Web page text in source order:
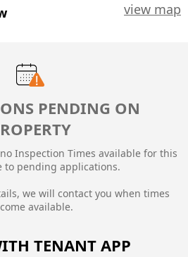
view map
PENDING ON
Inspection Times available for this
to pending applications.
we will contact you when times
available.
TENANT APP